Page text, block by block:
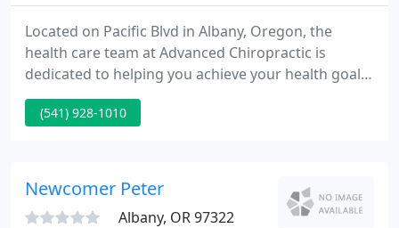
Located on Pacific Blvd in Albany, Oregon, the
health care team at Advanced Chiropractic is
dedicated to helping you achieve your health goals.
Dr. Kevin Ross and Dr. Jason Orey are committed to
bringing you better health and a better way of life
(541) 928-1010
Newcomer Peter
Albany, OR 97322